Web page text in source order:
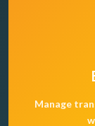
Manage